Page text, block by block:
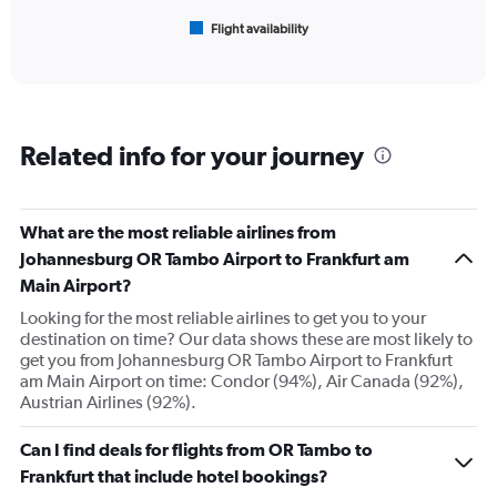
categories.
has
1
Y
axis
displaying
Number
of
flights.
Range:
0
to
60.
Flight availability
Related info for your journey
What are the most reliable airlines from
Johannesburg OR Tambo Airport to Frankfurt am
Main Airport?
Looking for the most reliable airlines to get you to your
destination on time? Our data shows these are most likely to
get you from Johannesburg OR Tambo Airport to Frankfurt
am Main Airport on time: Condor (94%), Air Canada (92%),
Austrian Airlines (92%).
Can I find deals for flights from OR Tambo to
Frankfurt that include hotel bookings?